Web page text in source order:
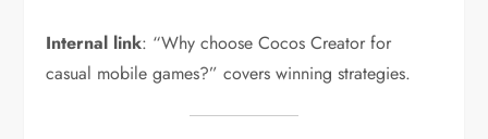
Internal link: “Why choose Cocos Creator for
casual mobile games?” covers winning strategies.